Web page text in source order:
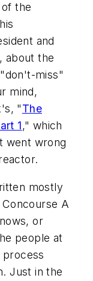
the
and
about the
miss"
mind,
"The
1," which
went wrong
mostly
A
or
people at
process
Just in the